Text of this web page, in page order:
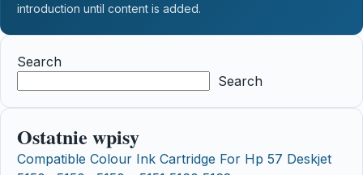
introduction until content is added.
Search
Search
Ostatnie wpisy
Compatible Colour Ink Cartridge For Hp 57 Deskjet